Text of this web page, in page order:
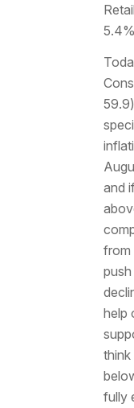
and
from
help
think
fully